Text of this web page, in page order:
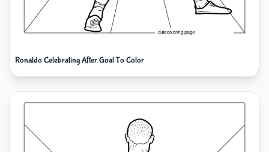
Ronaldo Celebrating After Goal To Color